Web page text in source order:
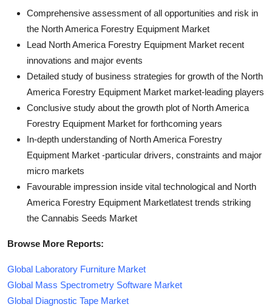
Comprehensive assessment of all opportunities and risk in
the North America Forestry Equipment Market
Lead North America Forestry Equipment Market recent
innovations and major events
Detailed study of business strategies for growth of the North
America Forestry Equipment Market market-leading players
Conclusive study about the growth plot of North America
Forestry Equipment Market for forthcoming years
In-depth understanding of North America Forestry
Equipment Market -particular drivers, constraints and major
micro markets
Favourable impression inside vital technological and North
America Forestry Equipment Marketlatest trends striking
the Cannabis Seeds Market
Browse More Reports:
Global Laboratory Furniture Market
Global Mass Spectrometry Software Market
Global Diagnostic Tape Market